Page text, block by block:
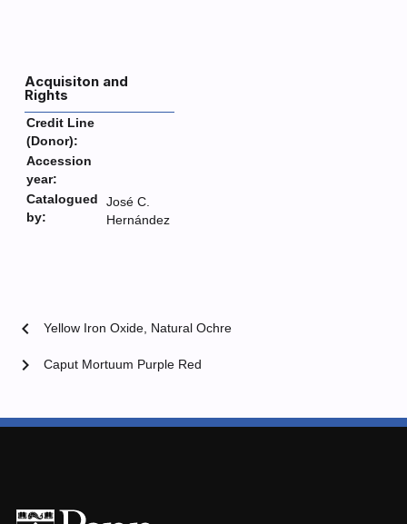
Acquisiton and
Rights
Credit Line
(Donor):
Accession
year:
Catalogued
by:
José C.
Hernández
chevron_left Yellow Iron Oxide, Natural Ochre
Caput Mortuum Purple Red
chevron_right